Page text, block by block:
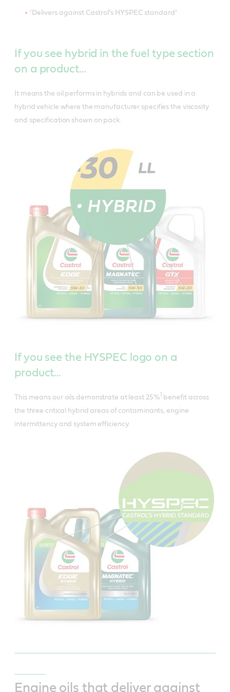
‘Delivers against Castrol’s HYSPEC standard’
If you see hybrid in the fuel type section
on a product…
It means the oil performs in hybrids and can be used in a
hybrid vehicle where the manufacturer specifies the viscosity
and specification shown on pack.
If you see the HYSPEC logo on a
product…
This means our oils demonstrate at least 25%
benefit across
the three critical hybrid areas of contaminants, engine
intermittency and system efficiency.
Engine oils that deliver against